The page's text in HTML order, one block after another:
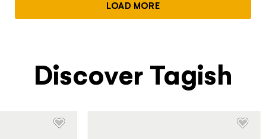
LOAD MORE
Discover Tagish